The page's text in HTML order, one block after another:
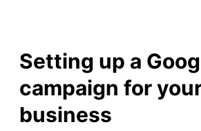
Setting up a
campaign for
business